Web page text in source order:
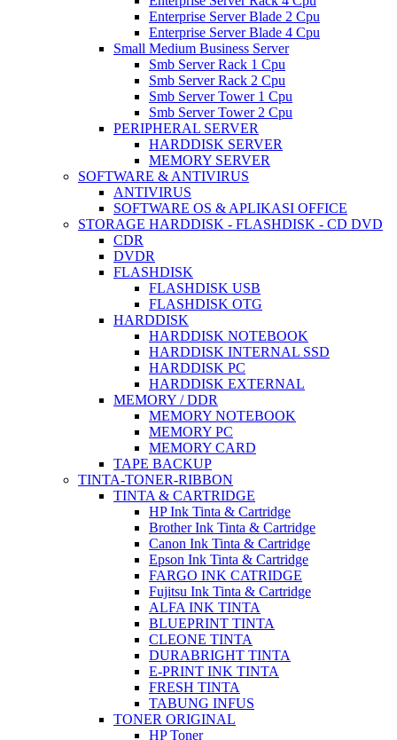
Enterprise Server Blade 2 Cpu
Enterprise Server Blade 4 Cpu
Small Medium Business Server
Smb Server Rack 1 Cpu
Smb Server Rack 2 Cpu
Smb Server Tower 1 Cpu
Smb Server Tower 2 Cpu
PERIPHERAL SERVER
HARDDISK SERVER
MEMORY SERVER
SOFTWARE & ANTIVIRUS
ANTIVIRUS
SOFTWARE OS & APLIKASI OFFICE
STORAGE HARDDISK - FLASHDISK - CD DVD
CDR
DVDR
FLASHDISK
FLASHDISK USB
FLASHDISK OTG
HARDDISK
HARDDISK NOTEBOOK
HARDDISK INTERNAL SSD
HARDDISK PC
HARDDISK EXTERNAL
MEMORY / DDR
MEMORY NOTEBOOK
MEMORY PC
MEMORY CARD
TAPE BACKUP
TINTA-TONER-RIBBON
TINTA & CARTRIDGE
HP Ink Tinta & Cartridge
Brother Ink Tinta & Cartridge
Canon Ink Tinta & Cartridge
Epson Ink Tinta & Cartridge
FARGO INK CATRIDGE
Fujitsu Ink Tinta & Cartridge
ALFA INK TINTA
BLUEPRINT TINTA
CLEONE TINTA
DURABRIGHT TINTA
E-PRINT INK TINTA
FRESH TINTA
TABUNG INFUS
TONER ORIGINAL
HP Toner